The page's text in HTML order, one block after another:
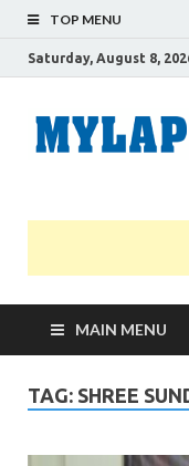
TOP MENU
Saturday, August 8,
MAIN MENU
TAG: SHREE